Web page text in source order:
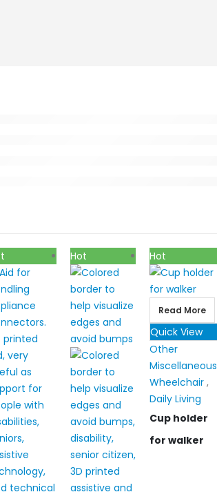
Hot Hot
Read More
Quick View
Other
Miscellaneous
Wheelchair ,
Daily Living
Cup holder
for walker